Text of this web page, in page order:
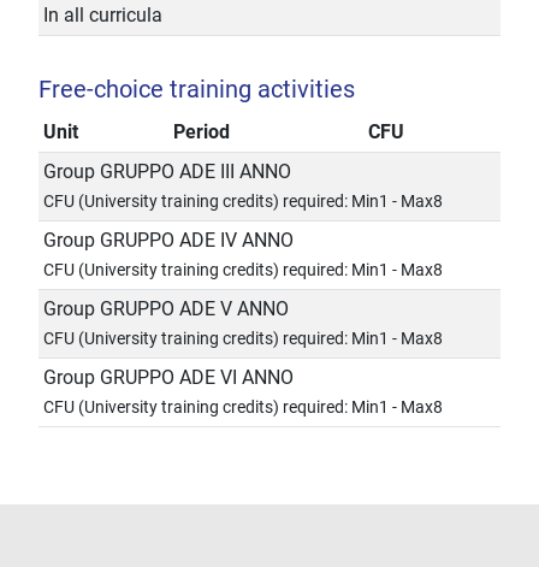
In all curricula
Free-choice training activities
Unit Period
CFU
Group GRUPPO ADE III ANNO
CFU (University training credits) required: Min1 - Max8
Group GRUPPO ADE IV ANNO
CFU (University training credits) required: Min1 - Max8
Group GRUPPO ADE V ANNO
CFU (University training credits) required: Min1 - Max8
Group GRUPPO ADE VI ANNO
CFU (University training credits) required: Min1 - Max8